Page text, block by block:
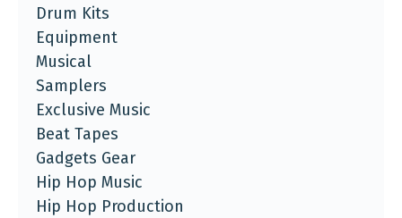
Drum Kits
Equipment
Musical
Samplers
Exclusive Music
Beat Tapes
Gadgets Gear
Hip Hop Music
Hip Hop Production